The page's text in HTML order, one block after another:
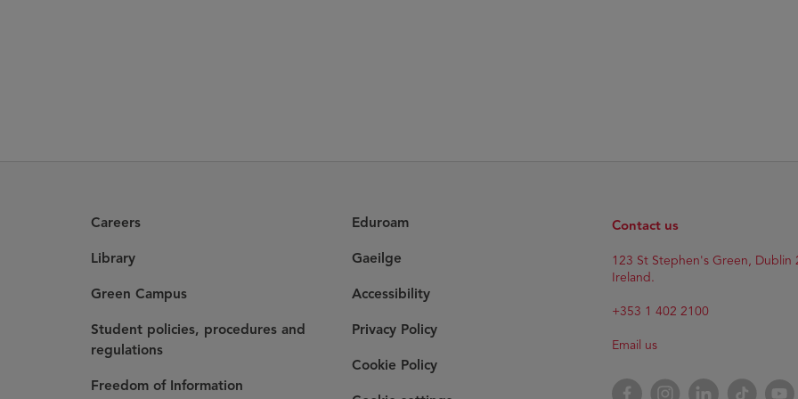
Careers
Library
Green Campus
Student policies, procedures and
regulations
Freedom of Information
Eduroam
Gaeilge
Accessibility
Privacy Policy
Cookie Policy
Contact us
Opens
in
window
123 St Stephen's Green, Dublin
Ireland.
+353 1 402 2100
Email us
Opens
FacebookOpens
InstagramOpens
LinkedInOpens
TikTok Opens